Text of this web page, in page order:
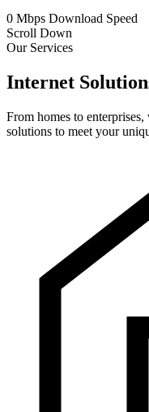
0 Mbps Download Speed
Scroll Down
Our Services
Internet
From homes to
solutions to meet your